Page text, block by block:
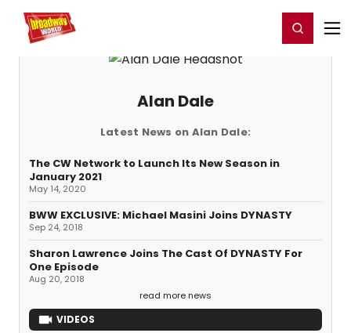
Home For You Register/Login
Alan Dale
Latest News on Alan Dale:
The CW Network to Launch Its New Season in
January 2021
May 14, 2020
BWW EXCLUSIVE: Michael Masini Joins DYNASTY
Sep 24, 2018
Sharon Lawrence Joins The Cast Of DYNASTY For
One Episode
Aug 20, 2018
read more news
VIDEOS